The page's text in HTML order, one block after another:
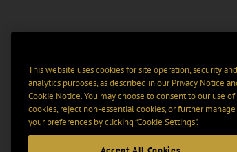
This website uses cookies for site operation, security and
analytics purposes, as described in ourPrivacy Notice
Cookie Notice. You may choose to consent to our use of
cookies, reject non-essential cookies, or further manage
your preferences by clicking “Cookie Settings".